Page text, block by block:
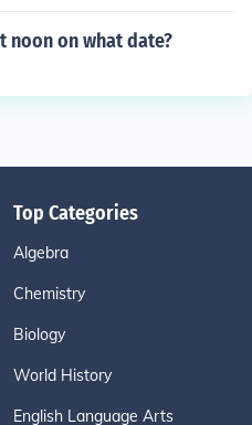
noon on what date?
Top Categories
Algebra
Chemistry
Biology
World History
English Language Arts